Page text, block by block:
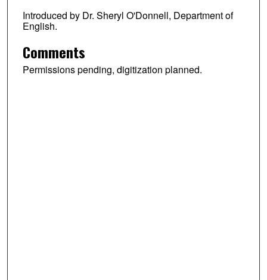
Introduced by Dr. Sheryl O'Donnell, Department of
English.
Comments
Permissions pending, digitization planned.